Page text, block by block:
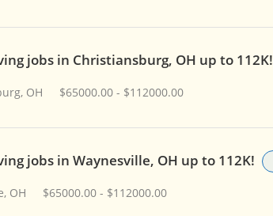
jobs in Christiansburg, OH up to 112K!
OH $65000.00 - $112000.00
jobs in Waynesville, OH up to 112K!
OH $65000.00 - $112000.00